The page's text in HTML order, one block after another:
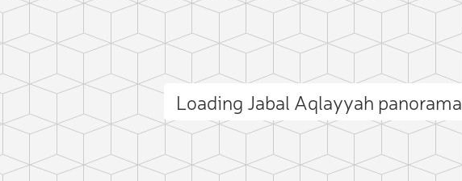
Loading Jabal Aqlayyah panorama